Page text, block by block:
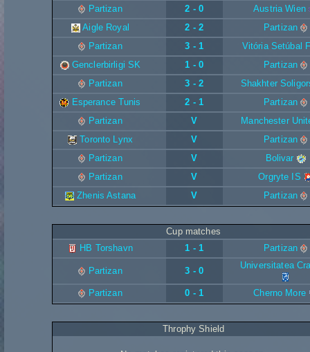
Partizan
2 - 0
Austria Wien
Aigle Royal
2 - 2
Partizan
Partizan
3 - 1
Vitória Setúbal
Genclerbirligi SK
1 - 0
Partizan
Partizan
3 - 2
Shakhter
Esperance Tunis
2 - 1
Partizan
Partizan
V
Manchester
Toronto Lynx
V
Partizan
Partizan
V
Bolivar
Partizan
V
Orgryte IS
Zhenis Astana
V Partizan
Cup matches
HB Torshavn
1 - 1 Partizan
Partizan 3 - 0
Universitatea
Partizan 0 - 1 Cherno More
Throphy Shield